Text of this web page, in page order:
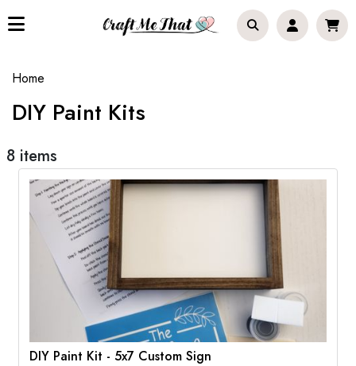
Home
DIY Paint Kits
8 items
DIY Paint Kit - 5x7 Custom Sign